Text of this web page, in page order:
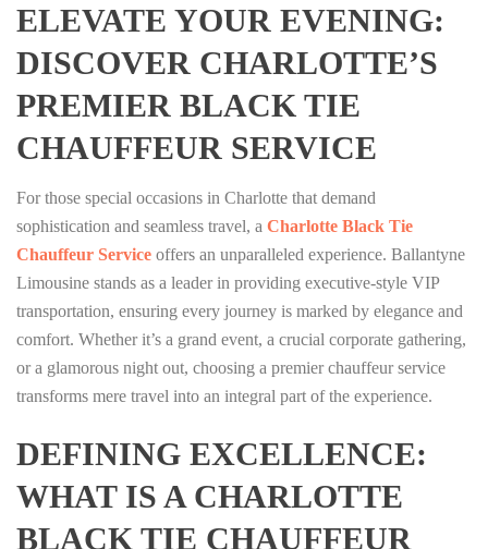
ELEVATE YOUR EVENING:
DISCOVER CHARLOTTE’S
PREMIER BLACK TIE
CHAUFFEUR SERVICE
For those special occasions in Charlotte that demand
sophistication and seamless travel, a Charlotte Black Tie
Chauffeur Service offers an unparalleled experience. Ballantyne
Limousine stands as a leader in providing executive-style VIP
transportation, ensuring every journey is marked by elegance and
comfort. Whether it’s a grand event, a crucial corporate gathering,
or a glamorous night out, choosing a premier chauffeur service
transforms mere travel into an integral part of the experience.
DEFINING EXCELLENCE:
WHAT IS A CHARLOTTE
BLACK TIE CHAUFFEUR